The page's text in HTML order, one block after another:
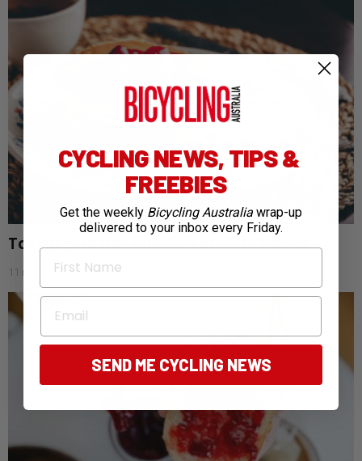
Taking your ride nutrition back to basics
11 months ago
CYCLING NEWS, TIPS &
FREEBIES
Get the weekly Bicycling Australia wrap-up
delivered to your inbox every Friday.
First Name
Email
SEND ME CYCLING NEWS